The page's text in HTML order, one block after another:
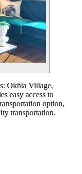
Okhla Village,
easy access to
option,
transportation.